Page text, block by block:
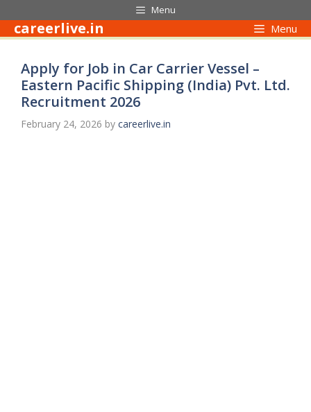
to
content
Menu
careerlive.in Menu
Apply for Job in Car Carrier Vessel –
Eastern Pacific Shipping (India) Pvt. Ltd.
Recruitment 2026
February 24, 2026 by careerlive.in